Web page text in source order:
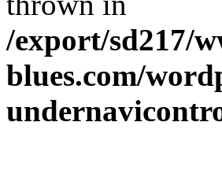
/export/sd217/
blues.com/